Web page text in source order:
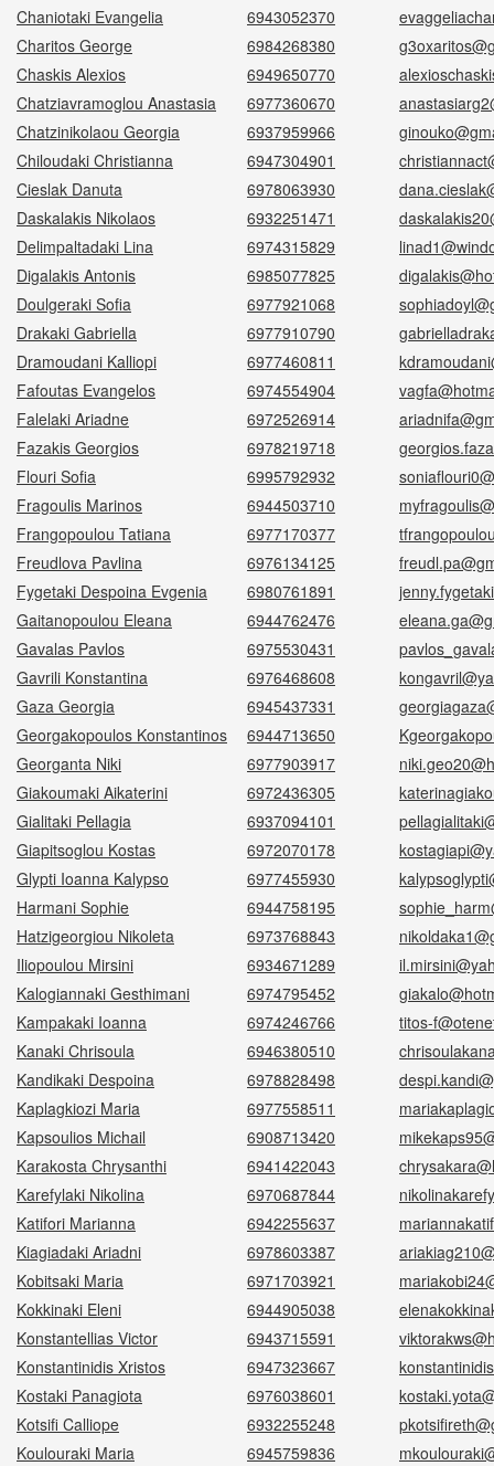
Chaniotaki Evangelia
6943052370
Charitos George
6984268380
Chaskis Alexios
6949650770
Chatziavramoglou Anastasia
6977360670
Chatzinikolaou Georgia
6937959966
Chiloudaki Christianna
6947304901
Cieslak Danuta
6978063930
Daskalakis Nikolaos
6932251471
Delimpaltadaki Lina
6974315829
Digalakis Antonis
6985077825
Doulgeraki Sofia
6977921068
Drakaki Gabriella
6977910790
Dramoudani Kalliopi
6977460811
Fafoutas Evangelos
6974554904
Falelaki Ariadne
6972526914
Fazakis Georgios
6978219718
Flouri Sofia
6995792932
Fragoulis Marinos
6944503710
Frangopoulou Tatiana
6977170377
Freudlova Pavlina
6976134125
Fygetaki Despoina Evgenia
6980761891
Gaitanopoulou Eleana
6944762476
Gavalas Pavlos
6975530431
Gavrili Konstantina
6976468608
Gaza Georgia
6945437331
Georgakopoulos Konstantinos
6944713650
Georganta Niki
6977903917
Giakoumaki Aikaterini
6972436305
Gialitaki Pellagia
6937094101
Giapitsoglou Kostas
6972070178
Glypti Ioanna Kalypso
6977455930
Harmani Sophie
6944758195
Hatzigeorgiou Nikoleta
6973768843
Iliopoulou Mirsini
6934671289
Kalogiannaki Gesthimani
6974795452
Kampakaki Ioanna
6974246766
titos-
Kanaki Chrisoula
6946380510
Kandikaki Despoina
6978828498
Kaplagkiozi Maria
6977558511
Kapsoulios Michail
6908713420
Karakosta Chrysanthi
6941422043
Karefylaki Nikolina
6970687844
Katifori Marianna
6942255637
Kiagiadaki Ariadni
6978603387
Kobitsaki Maria
6971703921
Kokkinaki Eleni
6944905038
Konstantellias Victor
6943715591
Konstantinidis Xristos
6947323667
Kostaki Panagiota
6976038601
Kotsifi Calliope
6932255248
Koulouraki Maria
6945759836